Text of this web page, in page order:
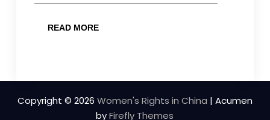
READ MORE
Copyright © 2026 Women's Rights in China | Acumen
byFirefly Themes